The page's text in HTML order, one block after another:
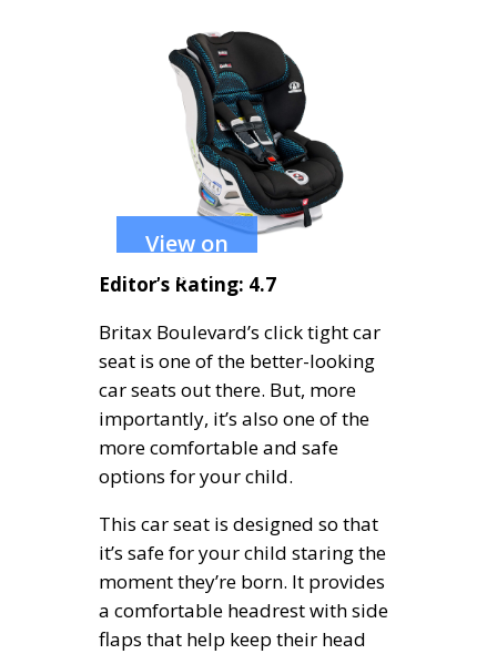
View on
Amazon
Editor’s Rating: 4.7
Britax Boulevard’s click tight car
seat is one of the better-looking
car seats out there. But, more
importantly, it’s also one of the
more comfortable and safe
options for your child.
This car seat is designed so that
it’s safe for your child staring the
moment they’re born. It provides
a comfortable headrest with side
flaps that help keep their head